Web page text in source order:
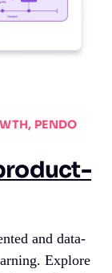
PENDO
and data-
Explore